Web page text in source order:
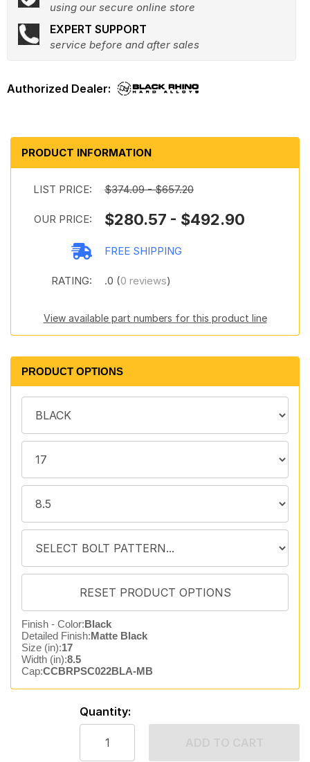
using our secure online store
EXPERT SUPPORT
service before and after sales
PRODUCT INFORMATION
LIST PRICE: $374.09 - $657.20
OUR PRICE: $280.57 - $492.90
FREE SHIPPING
RATING: .0 (0 reviews)
View available part numbers for this product line
PRODUCT OPTIONS
Finish - Color:Black
Detailed Finish:Matte Black
Size (in):17
Width (in):8.5
Cap:CCBRPSC022BLA-MB
Quantity: